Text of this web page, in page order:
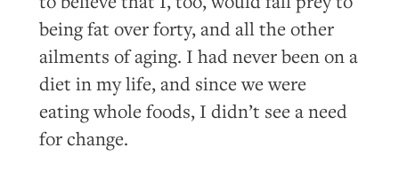
being fat over forty, and all the other
ailments of aging. I had never been on a
diet in my life, and since we were
eating whole foods, I didn’t see a need
for change.